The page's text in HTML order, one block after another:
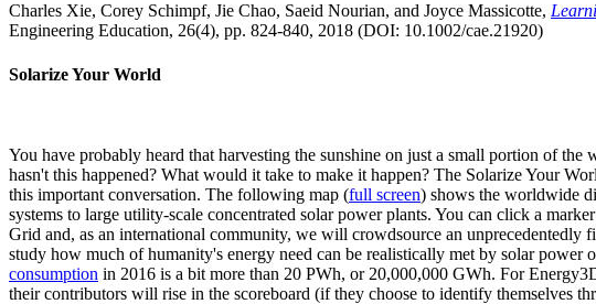
Charles Xie, Corey Schimpf, Jie Chao, Saeid Nourian, and Joyce Massicotte,
Engineering Education, 26(4), pp. 824-840, 2018 (DOI: 10.1002/cae.21920)
Solarize Your World
You have probably heard that harvesting the sunshine on just a small portion of
hasn't this happened? What would it take to make it happen? The Solarize Your
this important conversation. The following map (full screen) shows the worldwide
systems to large utility-scale concentrated solar power plants. You can click a
Grid and, as an international community, we will crowdsource an
study how much of humanity's energy need can be realistically met by solar power
consumption in 2016 is a bit more than 20 PWh, or 20,000,000 GWh. For
their contributors will rise in the scoreboard (if they choose to identify themselves